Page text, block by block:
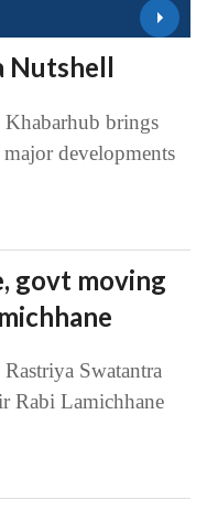
Nutshell
brings
developments
govt moving
Swatantra
Rabi Lamichhane